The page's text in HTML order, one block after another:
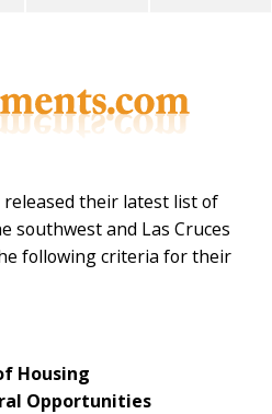
released their latest list of
southwest and Las Cruces
following criteria for their
Housing
Opportunities